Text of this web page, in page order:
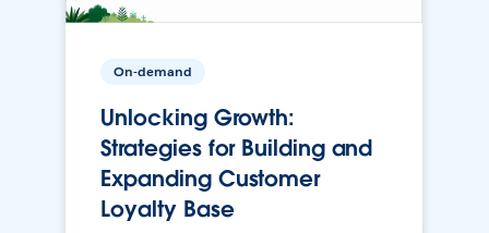
On-demand
Unlocking Growth:
Strategies for Building and
Expanding Customer
Loyalty Base